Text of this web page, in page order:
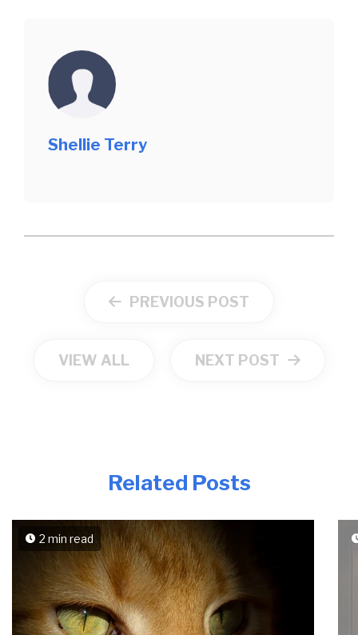
Shellie Terry
PREVIOUS POST
VIEW ALL NEXT POST
Related Posts
2 min read